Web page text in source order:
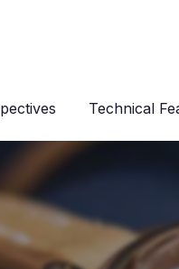
Technical